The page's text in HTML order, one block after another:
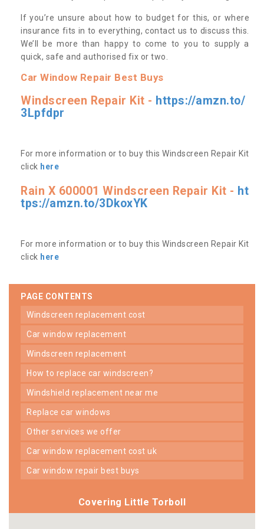
If you’re unsure about how to budget for this, or where
insurance fits in to everything, contact us to discuss this.
We’ll be more than happy to come to you to supply a
quick, safe and authorised fix or two.
Car Window Repair Best Buys
Windscreen Repair Kit - https://amzn.to/
3Lpfdpr
For more information or to buy this Windscreen Repair Kit
click here
Rain X 600001 Windscreen Repair Kit - ht
tps://amzn.to/3DkoxYK
For more information or to buy this Windscreen Repair Kit
click here
PAGE CONTENTS
windscreen replacement cost
car window replacement
windscreen replacement
how to replace car windscreen?
windshield replacement near me
replace car windows
other services we offer
car window replacement cost uk
car window repair best buys
Covering Little Torboll